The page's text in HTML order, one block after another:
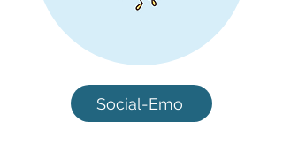
Social-Emo